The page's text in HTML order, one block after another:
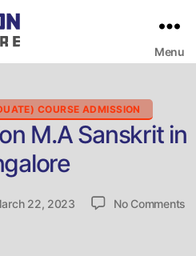
Menu
Categories
COURSE ADMISSION
M.A Sanskrit in
22, 2023 No Comments